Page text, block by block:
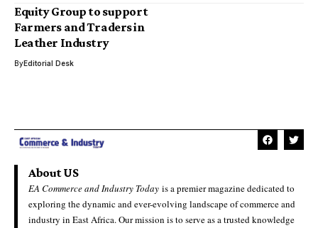
Equity Group to support
Farmers and Traders in
Leather Industry
ByEditorial Desk
About US
EA Commerce and Industry Today is a premier magazine dedicated to
exploring the dynamic and ever-evolving landscape of commerce and
industry in East Africa. Our mission is to serve as a trusted knowledge